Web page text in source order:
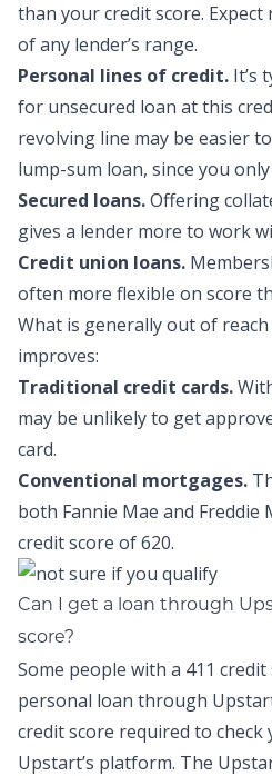
than your credit score.
of any lender’s range.
Personal lines of credit. It’s
for unsecured loan at this
revolving line may be easier
lump-sum loan, since you
Secured loans.Offering
gives a lender more to work
Credit union loans.
often more flexible on score
What is generally out of
improves:
Traditional credit cards.
may be unlikely to get
card.
Conventional mortgages.
both Fannie Mae and Freddie
credit score of 620.
Can I get a loan through
score?
Some people with a 411
personal loan through
credit score required to
Upstart’s platform. The